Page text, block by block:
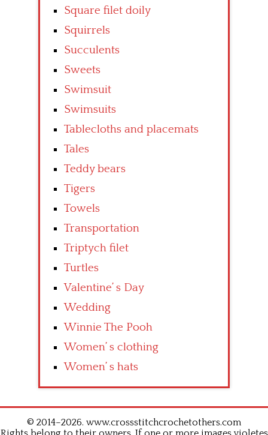
Square filet doily
Squirrels
Succulents
Sweets
Swimsuit
Swimsuits
Tablecloths and placemats
Tales
Teddy bears
Tigers
Towels
Transportation
Triptych filet
Turtles
Valentine’ s Day
Wedding
Winnie The Pooh
Women’ s clothing
Women’ s hats
© 2014–2026. www.crossstitchcrochetothers.com